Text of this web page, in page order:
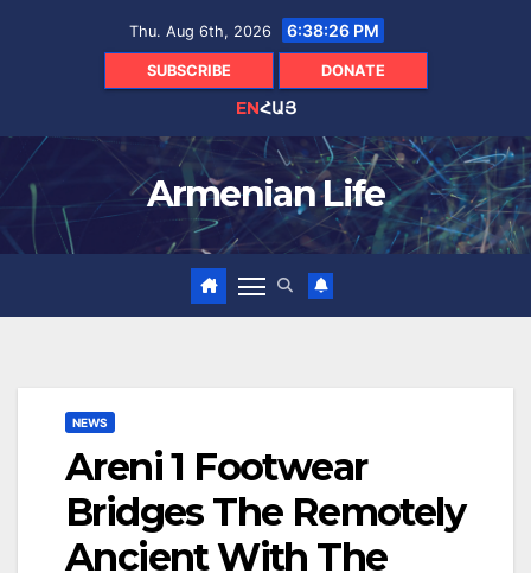
Thu. Aug 6th, 2026 6:38:28 PM
SUBSCRIBE DONATE
ENՀԱՅ
Armenian Life
NEWS
Areni 1 Footwear
Bridges The Remotely
Ancient With The